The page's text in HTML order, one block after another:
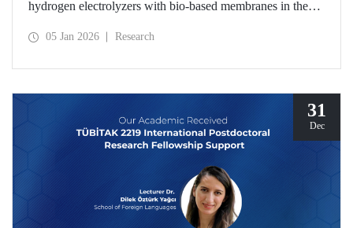
hydrogen electrolyzers with bio-based membranes in the
05 Jan 2026 Research
31
Dec